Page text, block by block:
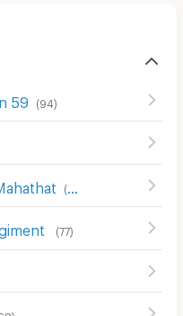
59 (94 )
(89
(77)